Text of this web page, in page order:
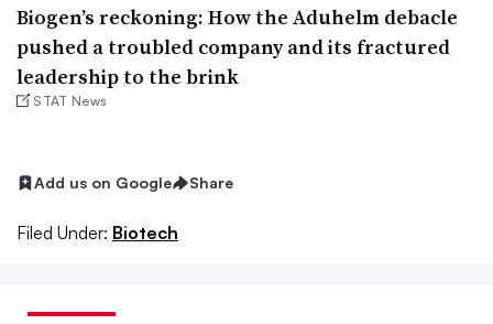
Biogen’s reckoning: How the Aduhelm debacle
pushed a troubled company and its fractured
leadership to the brink
STAT News
Add us on Google Share
Filed Under: Biotech